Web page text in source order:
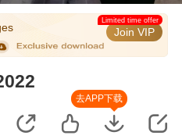
Join VIP
Limited time offer
去APP下载